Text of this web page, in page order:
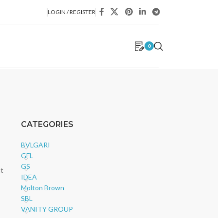
LOGIN / REGISTER
0
CATEGORIES
BVLGARI
GFL
GS
IDEA
Molton Brown
SBL
VANITY GROUP